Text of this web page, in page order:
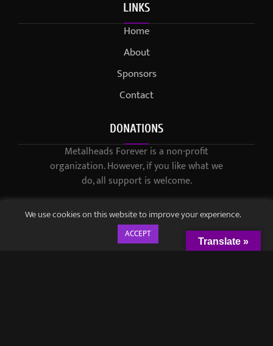
LINKS
Home
About
Sponsors
Contact
DONATIONS
Metalheads Forever is a non-profit
organization. However, if you like what we
do, all support is welcome.
We use cookies on this website to improve your experience.
ACCEPT
Translate »